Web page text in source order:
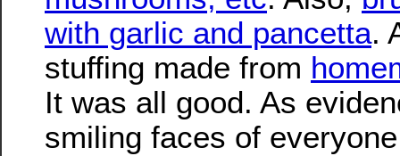
with garlic and pancetta.
stuffing made from
It was all good. As
smiling faces of